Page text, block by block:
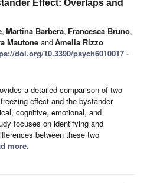
Effect: Overlaps and
, Martina Barbera, Francesca Bruno,
Mautone andAmelia Rizzo
doi.org/10.3390/psych6010017 -
a detailed comparison of two
effect and the bystander
cognitive, emotional, and
focuses on identifying and
between these two
more.